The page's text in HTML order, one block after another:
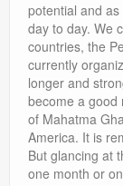
potential and
day to day. We
countries, the
currently
longer and
become a good
of Mahatma
America. It is
But glancing at
one month or